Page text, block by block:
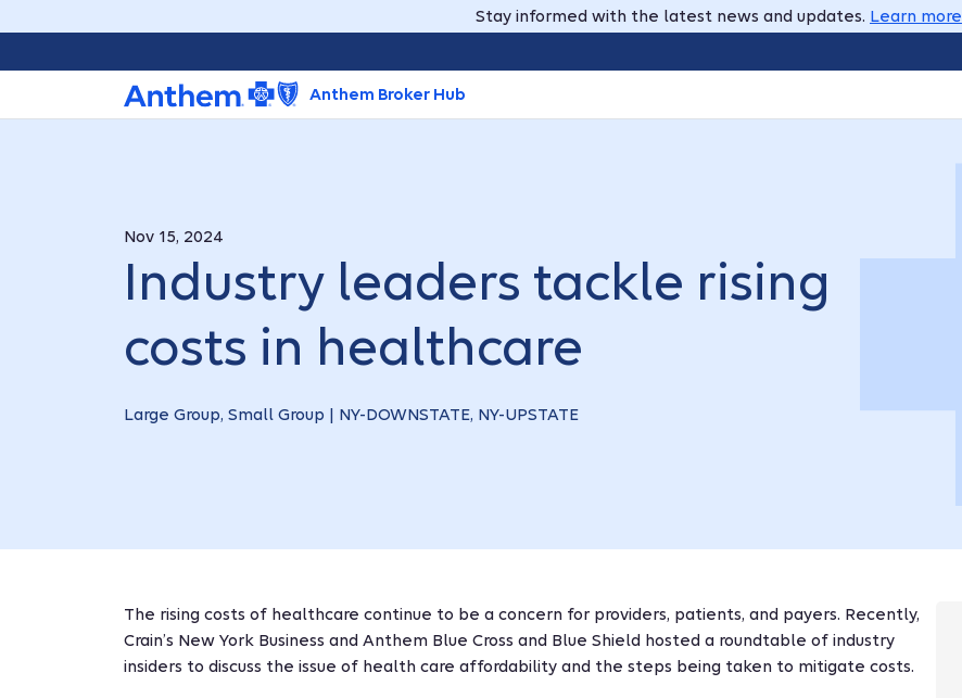
Stay informed with the latest news and updates. Learn more
Anthem Broker Hub
Nov 15, 2024
Industry leaders tackle rising
costs in healthcare
Large Group, Small Group | NY-DOWNSTATE, NY-UPSTATE
The rising costs of healthcare continue to be a concern for providers, patients, and payers. Recently,
Crain’s New York Business and Anthem Blue Cross and Blue Shield hosted a roundtable of industry
insiders to discuss the issue of health care affordability and the steps being taken to mitigate costs.